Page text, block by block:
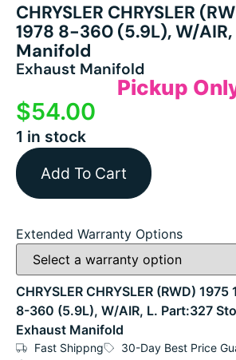
CHRYSLER CHRYSLER
1978 8-360 (5.9L), W/
Manifold
Exhaust Manifold
Pickup
$54.00
1 in stock
Add To Cart
Extended Warranty Options
CHRYSLER CHRYSLER (RWD) 1975
8-360 (5.9L), W/AIR, L. Part:327
Exhaust Manifold
Fast Shippng
30-Day Best Price